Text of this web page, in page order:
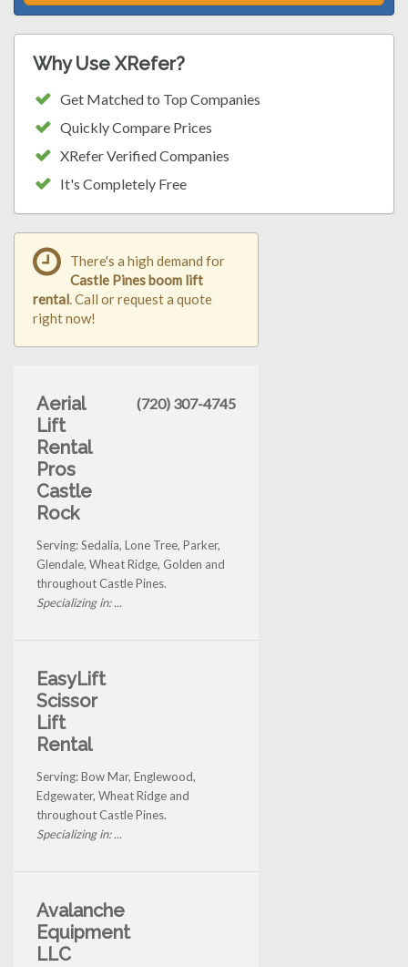
Why Use XRefer?
Get Matched to Top Companies
Quickly Compare Prices
XRefer Verified Companies
It's Completely Free
There's a high demand for
Castle Pines boom lift
rental. Call or request a quote
right now!
Aerial
Lift
Rental
Pros
Castle
Rock
(720) 307-4745
Serving: Sedalia, Lone Tree, Parker,
Glendale, Wheat Ridge, Golden and
throughout Castle Pines.
Specializing in: ...
EasyLift
Scissor
Lift
Rental
Serving: Bow Mar, Englewood,
Edgewater, Wheat Ridge and
throughout Castle Pines.
Specializing in: ...
Avalanche
Equipment
LLC